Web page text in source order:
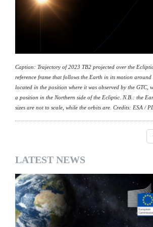
Caption: Trajectory of 2023 TB2 projected over the
reference frame that follows the Earth in its motion around
located in the position where it was observed by the GTC,
a position in the Northern side of the Ecliptic. N.B.: the
sizes are not to scale, while the orbits are. Credits: ESA /
LATEST NEWS